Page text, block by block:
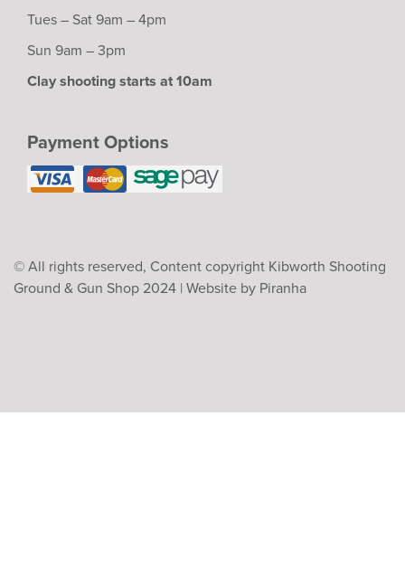
Tues – Sat 9am – 4pm
Sun 9am – 3pm
Clay shooting starts at 10am
Payment Options
© All rights reserved, Content copyright Kibworth Shooting
Ground & Gun Shop 2024 | Website by Piranha